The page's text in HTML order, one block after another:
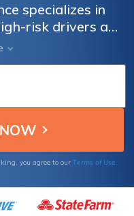
specializes in
risk drivers as
for trucking
70 years of
from A.M. Best.
you agree to our Terms of Use